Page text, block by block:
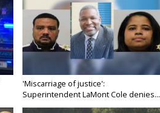
'Miscarriage of justice':
Superintendent LaMont Cole denies...